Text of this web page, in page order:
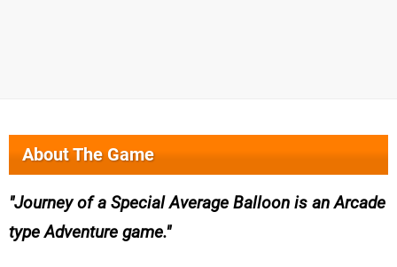
About The Game
Journey of a Special Average Balloon is an Arcade
type Adventure game.